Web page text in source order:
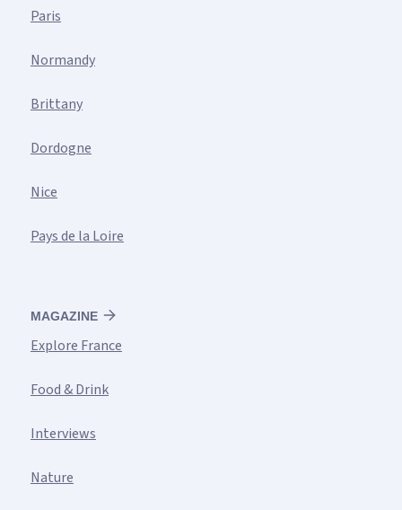
Paris
Normandy
Brittany
Dordogne
Nice
Pays de la Loire
MAGAZINE
Explore France
Food & Drink
Interviews
Nature